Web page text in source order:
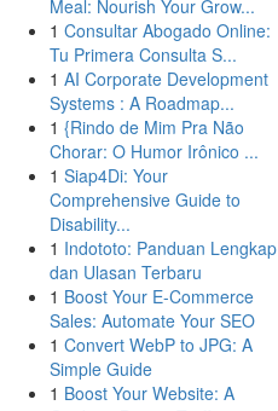
Meal: Nourish Your Grow...
1 Consultar Abogado Online:
Tu Primera Consulta S...
1 AI Corporate Development
Systems : A Roadmap...
1 {Rindo de Mim Pra Não
Chorar: O Humor Irônico ...
1 Siap4Di: Your
Comprehensive Guide to
Disability...
1 Indototo: Panduan Lengkap
dan Ulasan Terbaru
1 Boost Your E-Commerce
Sales: Automate Your SEO
1 Convert WebP to JPG: A
Simple Guide
1 Boost Your Website: A